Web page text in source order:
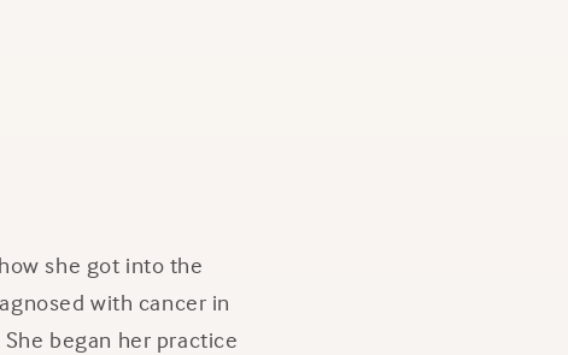
she got into the
with cancer in
began her practice